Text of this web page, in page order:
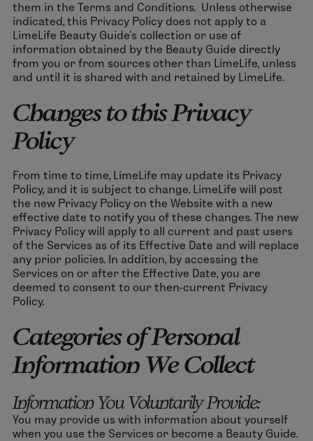
them in the Terms and Conditions. Unless otherwise
indicated, this Privacy Policy does not apply to a
LimeLife Beauty Guide’s collection or use of
information obtained by the Beauty Guide directly
from you or from sources other than LimeLife, unless
and until it is shared with and retained by LimeLife.
Changes to this Privacy
Policy
From time to time, LimeLife may update its Privacy
Policy, and it is subject to change. LimeLife will post
the new Privacy Policy on the Website with a new
effective date to notify you of these changes. The new
Privacy Policy will apply to all current and past users
of the Services as of its Effective Date and will replace
any prior policies. In addition, by accessing the
Services on or after the Effective Date, you are
deemed to consent to our then-current Privacy
Policy.
Categories of Personal
Information We Collect
Information You Voluntarily Provide:
You may provide us with information about yourself
when you use the Services or become a Beauty Guide.